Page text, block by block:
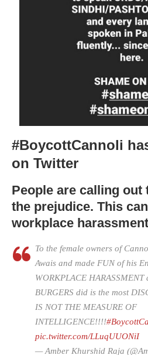
#BoycottCannoli
on Twitter
People are calling out
the prejudice. This
workplace
To the female owners of
Awais and made FUN of his
WORKPLACE
BURGERS did is the most
IS NOT THE MEASURE OF
INTELLIGENCE!!!!
pic.twitter.com/LLuqUUONiI
— Amber Khurshid Raja